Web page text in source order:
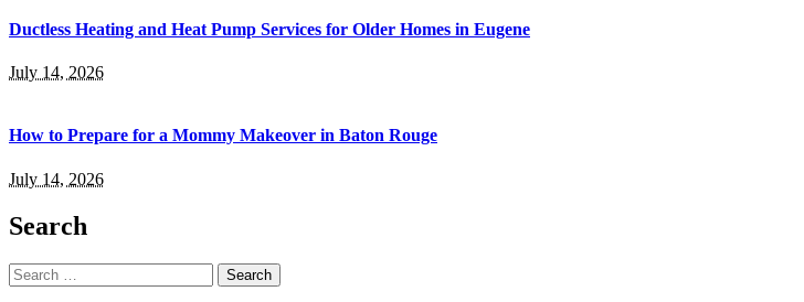
Ductless Heating and Heat Pump Services for Older Homes in Eugene
July 14, 2026
How to Prepare for a Mommy Makeover in Baton Rouge
July 14, 2026
Search
Search
for: